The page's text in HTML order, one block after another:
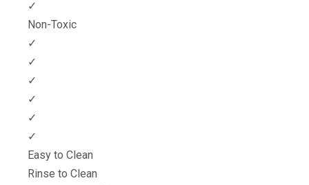
✓
Non-Toxic
✓
✓
✓
✓
✓
✓
Easy to Clean
Rinse to Clean